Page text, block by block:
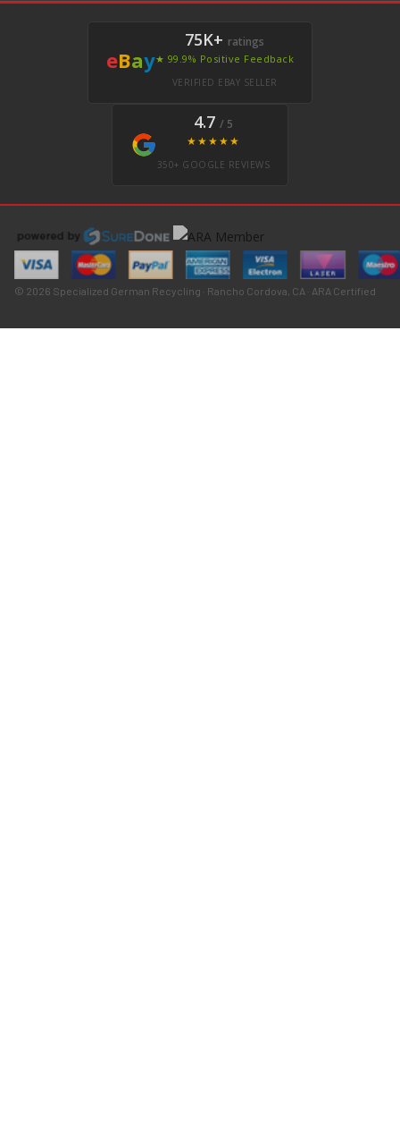
eBay
75K+ ratings
★ 99.9% Positive Feedback
VERIFIED EBAY SELLER
4.7 / 5
★★★★★
350+ GOOGLE REVIEWS
© 2026 Specialized German Recycling · Rancho Cordova, CA · ARA Certified